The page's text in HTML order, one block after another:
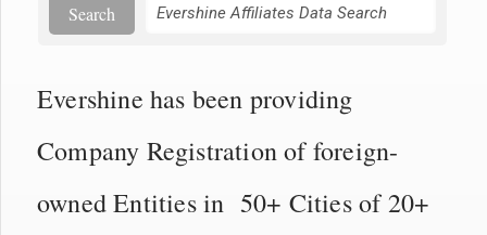
Search
Evershine has been providing
Company Registration of foreign-
owned Entities in 50+ Cities of 20+